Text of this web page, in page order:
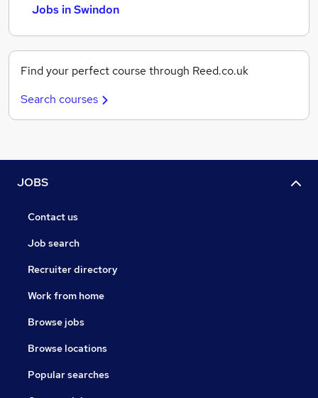
Jobs in Swindon
Find your perfect course through Reed.co.uk
Search courses
JOBS
Contact us
Job search
Recruiter directory
Work from home
Browse jobs
Browse locations
Popular searches